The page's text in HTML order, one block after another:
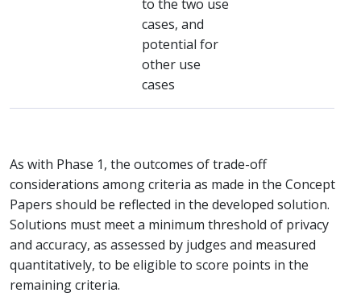
to the two use
cases, and
potential for
other use
cases
As with Phase 1, the outcomes of trade-off
considerations among criteria as made in the Concept
Papers should be reflected in the developed solution.
Solutions must meet a minimum threshold of privacy
and accuracy, as assessed by judges and measured
quantitatively, to be eligible to score points in the
remaining criteria.